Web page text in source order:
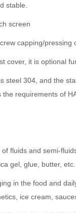
stable.
screen
capping/
cover, it is optional
steel 304, and the
requirements of
fluids and semi-
gel, glue, butter, etc.
in the food and
ice cream,